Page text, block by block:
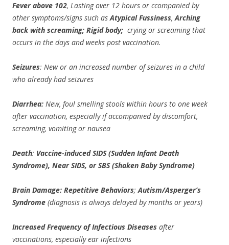
Fever above 102, Lasting over 12 hours or ccompanied by
other symptoms/signs such asAtypical Fussiness, Arching
back with screaming; Rigid body; crying or screaming that
occurs in the days and weeks post vaccination.
Seizures: New or an increased number of seizures in a child
who already had seizures
Diarrhea: New, foul smelling stools within hours to one week
after vaccination, especially if accompanied by discomfort,
screaming, vomiting or nausea
Death: Vaccine-induced SIDS (Sudden Infant Death
Syndrome), Near SIDS, or SBS (Shaken Baby Syndrome)
Brain Damage: Repetitive Behaviors;Autism/Asperger’s
Syndrome (diagnosis is always delayed by months or years)
Increased Frequency of Infectious Diseases after
vaccinations, especially ear infections